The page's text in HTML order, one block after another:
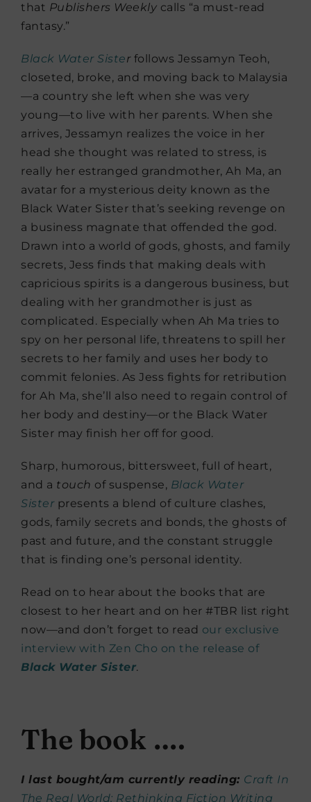
that Publishers Weekly calls “a must-read
fantasy.”
Black Water Sister follows Jessamyn Teoh,
closeted, broke, and moving back to Malaysia
—a country she left when she was very
young—to live with her parents. When she
arrives, Jessamyn realizes the voice in her
head she thought was related to stress, is
really her estranged grandmother, Ah Ma, an
avatar for a mysterious deity known as the
Black Water Sister that’s seeking revenge on
a business magnate that offended the god.
Drawn into a world of gods, ghosts, and family
secrets, Jess finds that making deals with
capricious spirits is a dangerous business, but
dealing with her grandmother is just as
complicated. Especially when Ah Ma tries to
spy on her personal life, threatens to spill her
secrets to her family and uses her body to
commit felonies. As Jess fights for retribution
for Ah Ma, she’ll also need to regain control of
her body and destiny—or the Black Water
Sister may finish her off for good.
Sharp, humorous, bittersweet, full of heart,
and a touch of suspense, Black Water
Sister presents a blend of culture clashes,
gods, family secrets and bonds, the ghosts of
past and future, and the constant struggle
that is finding one’s personal identity.
Read on to hear about the books that are
closest to her heart and on her #TBR list right
now—and don’t forget to read our exclusive
interview with Zen Cho on the release of
Black Water Sister.
The book ….
I last bought/am currently reading: Craft In
The Real World: Rethinking Fiction Writing